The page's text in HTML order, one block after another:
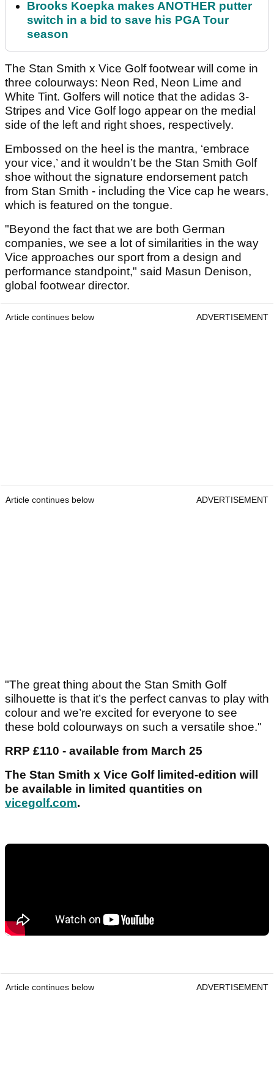
Brooks Koepka makes ANOTHER putter
switch in a bid to save his PGA Tour
season
The Stan Smith x Vice Golf footwear will come in
three colourways: Neon Red, Neon Lime and
White Tint. Golfers will notice that the adidas 3-
Stripes and Vice Golf logo appear on the medial
side of the left and right shoes, respectively.
Embossed on the heel is the mantra, ‘embrace
your vice,’ and it wouldn’t be the Stan Smith Golf
shoe without the signature endorsement patch
from Stan Smith - including the Vice cap he wears,
which is featured on the tongue.
"Beyond the fact that we are both German
companies, we see a lot of similarities in the way
Vice approaches our sport from a design and
performance standpoint," said Masun Denison,
global footwear director.
Article continues below ADVERTISEMENT
Article continues below ADVERTISEMENT
"The great thing about the Stan Smith Golf
silhouette is that it’s the perfect canvas to play with
colour and we’re excited for everyone to see
these bold colourways on such a versatile shoe."
RRP £110 - available from March 25
The Stan Smith x Vice Golf limited-edition will
be available in limited quantities on
vicegolf.com.
Article continues below ADVERTISEMENT